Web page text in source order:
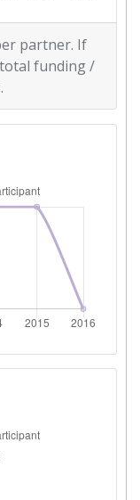
partner. If
total funding /